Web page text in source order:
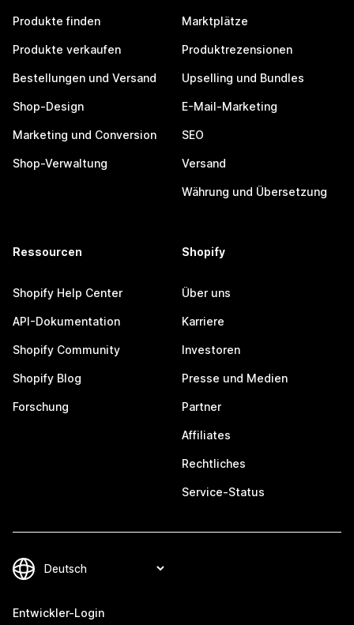
Produkte finden
Produkte verkaufen
Bestellungen und Versand
Shop-Design
Marketing und Conversion
Shop-Verwaltung
Marktplätze
Produktrezensionen
Upselling und Bundles
E-Mail-Marketing
SEO
Versand
Währung und Übersetzung
Ressourcen
Shopify Help Center
API-Dokumentation
Shopify Community
Shopify Blog
Forschung
Shopify
Über uns
Karriere
Investoren
Presse und Medien
Partner
Affiliates
Rechtliches
Service-Status
Entwickler-Login